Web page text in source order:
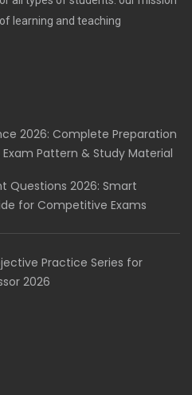
learning and teaching
2026: Complete Preparation
Exam Pattern & Study Material
Questions 2026: Smart
for Competitive Exams
Practice Series for
2026